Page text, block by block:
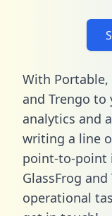
With Portable,
and Trengo
analytics and
writing a line
point-to-point
GlassFrog
operational